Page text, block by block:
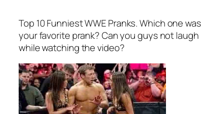
Top 10 Funniest WWE Pranks. Which one was
your favorite prank? Can you guys not laugh
while watching the video?